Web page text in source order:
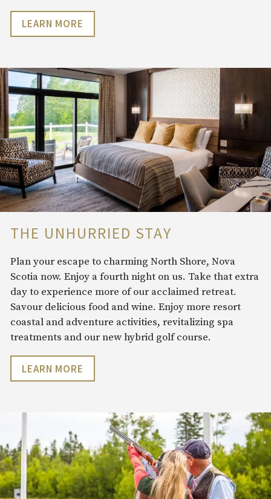
LEARN MORE
THE UNHURRIED STAY
Plan your escape to charming North Shore, Nova
Scotia now. Enjoy a fourth night on us. Take that extra
day to experience more of our acclaimed retreat.
Savour delicious food and wine. Enjoy more resort
coastal and adventure activities, revitalizing spa
treatments and our new hybrid golf course.
LEARN MORE